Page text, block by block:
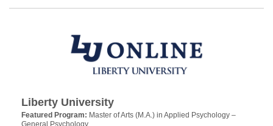
Liberty University
Featured Program: Master of Arts (M.A.) in Applied Psychology –
General Psychology